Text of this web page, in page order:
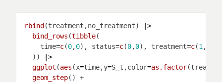
rbind (treatment,no_treatment)
|>
bind_rows (tibble
    time
=c(0,0), status=c(0,0), treatment=c(1 ,
  ))
|>
ggplot (aes (x=time,y=S_t,color=as.factor
geom_step() +